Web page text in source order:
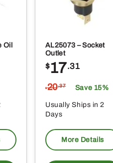
Oil
AL25073 – Socket
Outlet
$17.31
$20.37 Save 15%
Usually Ships in 2
Days
More Details